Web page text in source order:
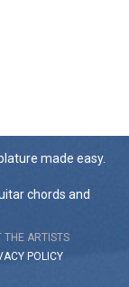
made easy.
chords and
THE ARTISTS
POLICY